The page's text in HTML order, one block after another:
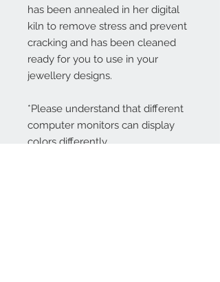
has been annealed in her digital
kiln to remove stress and prevent
cracking and has been cleaned
ready for you to use in your
jewellery designs.
*Please understand that different
computer monitors can display
colors differently.